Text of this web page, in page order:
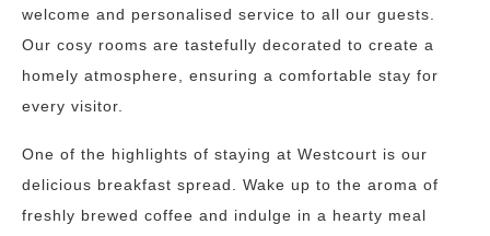
welcome and personalised service to all our guests.
Our cosy rooms are tastefully decorated to create a
homely atmosphere, ensuring a comfortable stay for
every visitor.
One of the highlights of staying at Westcourt is our
delicious breakfast spread. Wake up to the aroma of
freshly brewed coffee and indulge in a hearty meal